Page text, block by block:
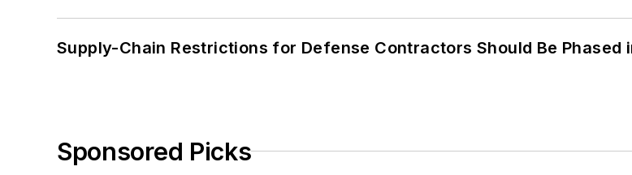
Supply-Chain Restrictions for Defense Contractors Should Be Phased
Sponsored Picks